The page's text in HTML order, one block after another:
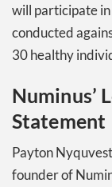
will participate
conducted
30 healthy
Numinus’
Statement
Payton
founder of